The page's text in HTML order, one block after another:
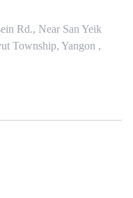
Rd., Near San Yeik
Township, Yangon ,